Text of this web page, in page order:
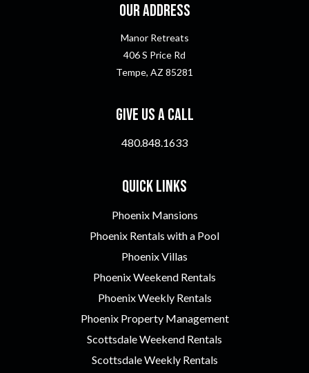
Our Address
Manor Retreats
406 S Price Rd
Tempe, AZ 85281
Give Us A Call
480.848.1633
Quick Links
Phoenix Mansions
Phoenix Rentals with a Pool
Phoenix Villas
Phoenix Weekend Rentals
Phoenix Weekly Rentals
Phoenix Property Management
Scottsdale Weekend Rentals
Scottsdale Weekly Rentals